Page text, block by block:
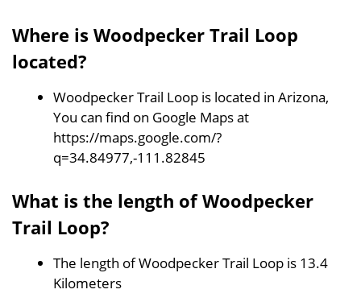
Where is Woodpecker Trail Loop
located?
Woodpecker Trail Loop is located in Arizona,
You can find on Google Maps at
https://maps.google.com/?
q=34.84977,-111.82845
What is the length of Woodpecker
Trail Loop?
The length of Woodpecker Trail Loop is 13.4
Kilometers